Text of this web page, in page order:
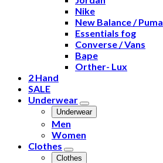
Nike
New Balance / Puma
Essentials fog
Converse / Vans
Bape
Orther- Lux
2 Hand
SALE
Underwear
Underwear
Men
Women
Clothes
Clothes